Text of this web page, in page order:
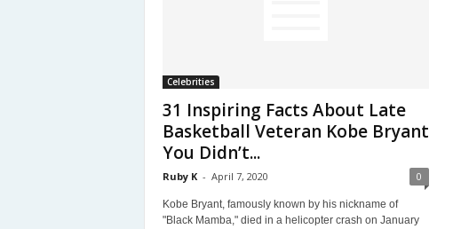
Celebrities
31 Inspiring Facts About Late
Basketball Veteran Kobe Bryant
You Didn’t...
Ruby K - April 7, 2020 0
Kobe Bryant, famously known by his nickname of
"Black Mamba," died in a helicopter crash on January